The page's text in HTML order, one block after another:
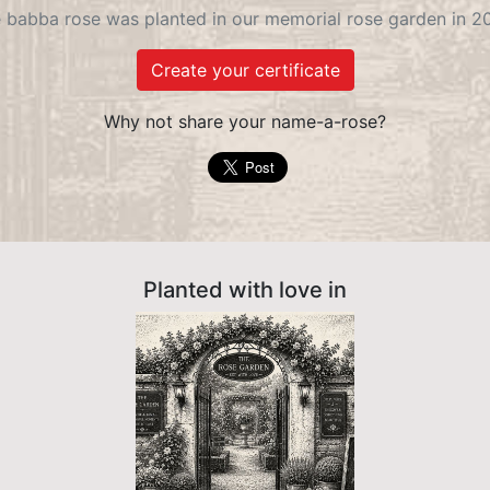
babba rose was planted in our memorial rose garden in
Create your certificate
Why not share your name-a-rose?
Planted with love in